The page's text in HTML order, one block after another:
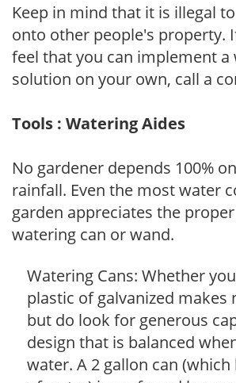
Keep in mind that it is illegal
onto other people's property.
feel that you can implement a
solution on your own, call a
Tools : Watering Aides
No gardener depends 100%
rainfall. Even the most water
garden appreciates the
watering can or wand.
Watering Cans: Whether
plastic of galvanized makes
but do look for generous
design that is balanced
water. A 2 gallon can (which